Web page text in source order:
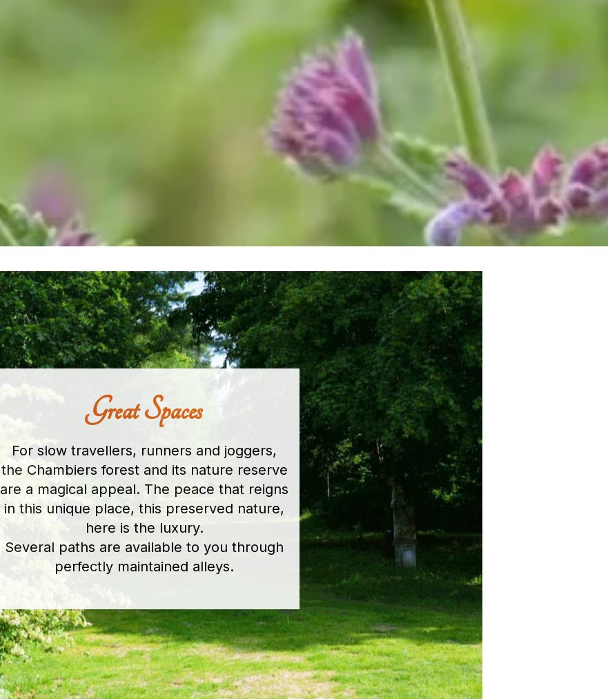
Great Spaces
For slow travellers, runners and joggers,
the Chambiers forest and its nature reserve
are a magical appeal. The peace that reigns
in this unique place, this preserved nature,
here is the luxury.
Several paths are available to you through
perfectly maintained alleys.